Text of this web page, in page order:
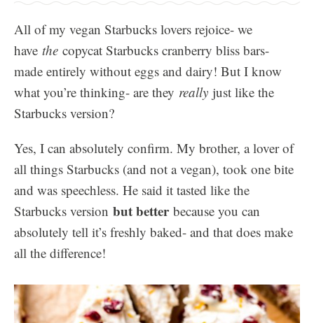
All of my vegan Starbucks lovers rejoice- we
have the copycat Starbucks cranberry bliss bars-
made entirely without eggs and dairy! But I know
what you’re thinking- are they really just like the
Starbucks version?
Yes, I can absolutely confirm. My brother, a lover of
all things Starbucks (and not a vegan), took one bite
and was speechless. He said it tasted like the
Starbucks version but betterbecause you can
absolutely tell it’s freshly baked- and that does make
all the difference!